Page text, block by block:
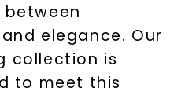
elegance. Our
collection is
to meet this